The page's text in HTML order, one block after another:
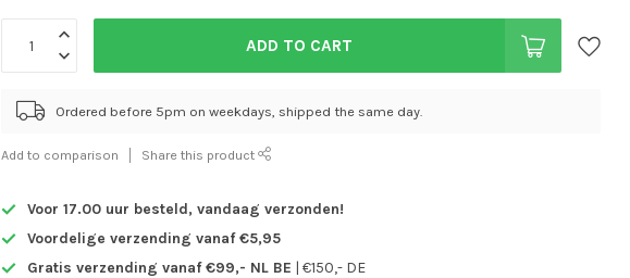
ADD TO CART
Ordered before 5pm on weekdays, shipped the same day.
Add to comparison Share this product
Voor 17.00 uur besteld,vandaag verzonden!
Voordelige verzending vanaf €5,95
Gratis verzending vanaf €99,- NL BE | €150,- DE